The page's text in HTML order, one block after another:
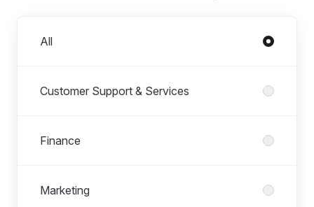
All
Customer Support & Services
Finance
Marketing